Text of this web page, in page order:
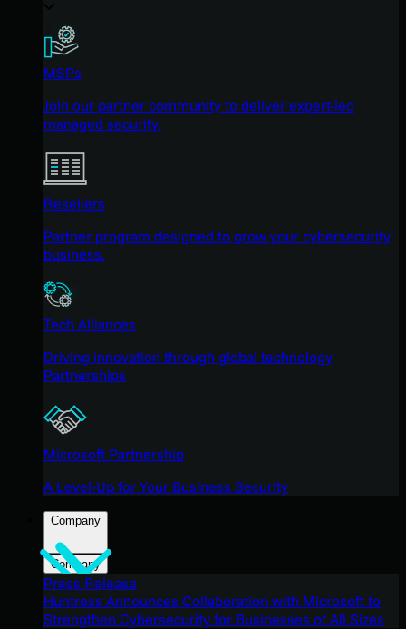
MSPs
Join our partner community to deliver expert-led
managed security.
Resellers
Partner program designed to grow your cybersecurity
business.
Tech Alliances
Driving innovation through global technology
Partnerships
Microsoft Partnership
A Level-Up for Your Business Security
Company
Company
Press Release
Huntress Announces Collaboration with Microsoft to
Strengthen Cybersecurity for Businesses of All Sizes